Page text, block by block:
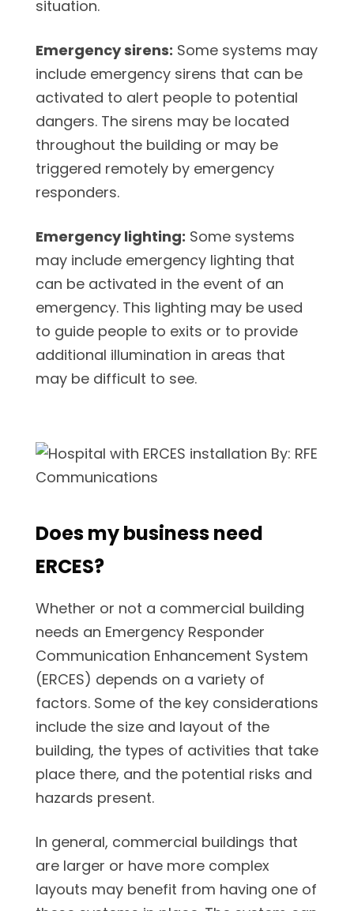
situation.
Emergency sirens: Some systems may
include emergency sirens that can be
activated to alert people to potential
dangers. The sirens may be located
throughout the building or may be
triggered remotely by emergency
responders.
Emergency lighting: Some systems
may include emergency lighting that
can be activated in the event of an
emergency. This lighting may be used
to guide people to exits or to provide
additional illumination in areas that
may be difficult to see.
Does my business need
ERCES?
Whether or not a commercial building
needs an Emergency Responder
Communication Enhancement System
(ERCES) depends on a variety of
factors. Some of the key considerations
include the size and layout of the
building, the types of activities that take
place there, and the potential risks and
hazards present.
In general, commercial buildings that
are larger or have more complex
layouts may benefit from having one of